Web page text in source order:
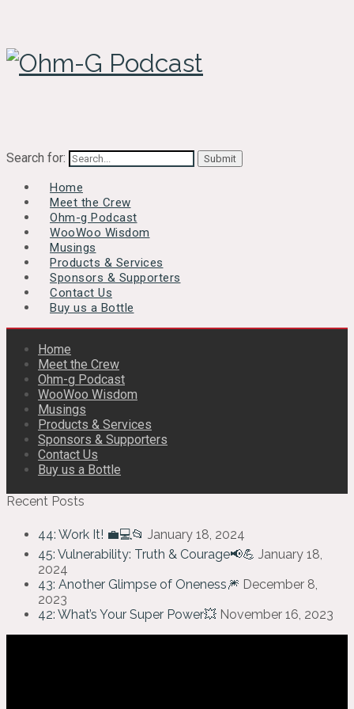
Search for:
Home
Meet the Crew
Ohm-g Podcast
WooWoo Wisdom
Musings
Products & Services
Sponsors & Supporters
Contact Us
Buy us a Bottle
Home
Meet the Crew
Ohm-g Podcast
WooWoo Wisdom
Musings
Products & Services
Sponsors & Supporters
Contact Us
Buy us a Bottle
Recent Posts
44: Work It! 💼💻📂 January 18, 2024
45: Vulnerability: Truth & Courage📢💪 January 18,
2024
43: Another Glimpse of Oneness🎆 December 8,
2023
42: What’s Your Super Power💥 November 16, 2023